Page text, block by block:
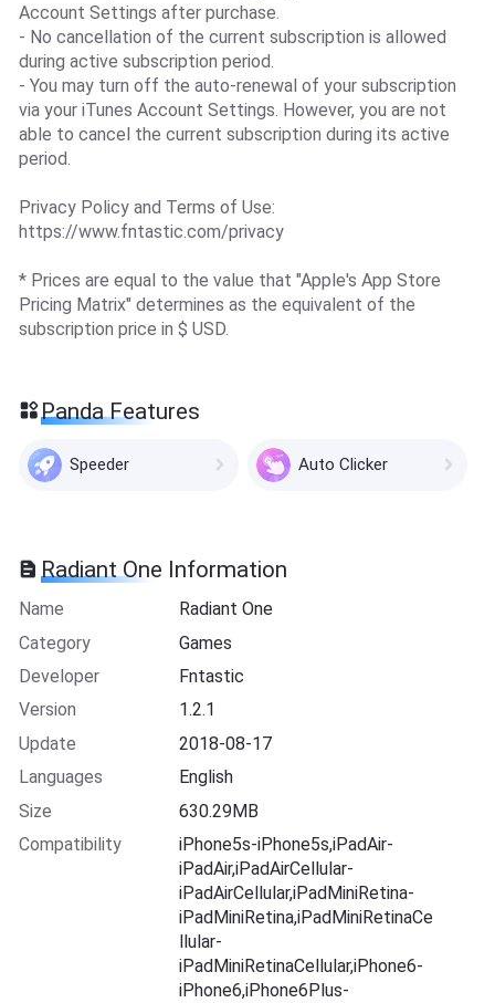
Account Settings after purchase.
- No cancellation of the current subscription is allowed
during active subscription period.
- You may turn off the auto-renewal of your subscription
via your iTunes Account Settings. However, you are not
able to cancel the current subscription during its active
period.
Privacy Policy and Terms of Use:
https://www.fntastic.com/privacy
* Prices are equal to the value that "Apple's App Store
Pricing Matrix" determines as the equivalent of the
subscription price in $ USD.
Panda Features
Speeder Auto Clicker
Radiant One Information
Name
Radiant One
Category
Games
Developer
Fntastic
Version
1.2.1
Update
2018-08-17
Languages
English
Size
630.29MB
Compatibility
iPhone5s-iPhone5s,iPadAir-
iPadAir,iPadAirCellular-
iPadAirCellular,iPadMiniRetina-
iPadMiniRetina,iPadMiniRetinaCe
llular-
iPadMiniRetinaCellular,iPhone6-
iPhone6,iPhone6Plus-